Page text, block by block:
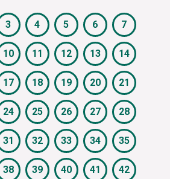
3 4 5 6 7
10 11 12 13 14
17 18 19 20 21
24 25 26 27 28
31 32 33 34 35
38 39 40 41 42